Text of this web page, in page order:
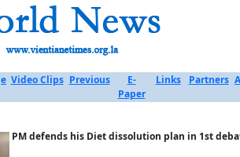
Video Clips Previous
E-
Paper
Links Partners
PM defends his Diet dissolution plan in 1st